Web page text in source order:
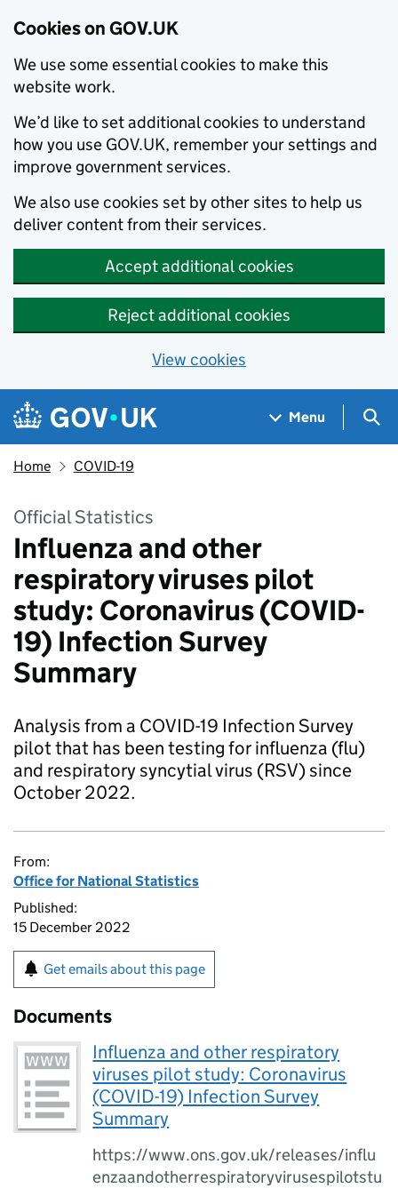
Cookies on GOV.UK
We use some essential cookies to make this
website work.
We’d like to set additional cookies to understand
how you use GOV.UK, remember your settings and
improve government services.
We also use cookies set by other sites to help us
deliver content from their services.
Accept additional cookies
Reject additional cookies
View cookies
Skip to main content
Navigation menu
Menu
Home COVID-19
Official Statistics
Influenza and other
respiratory viruses pilot
study: Coronavirus (COVID-
19) Infection Survey
Summary
Analysis from a COVID-19 Infection Survey
pilot that has been testing for influenza (flu)
and respiratory syncytial virus (RSV) since
October 2022.
From:
Office for National Statistics
Published:
15 December 2022
Get emails about this page
Documents
Influenza and other respiratory
viruses pilot study: Coronavirus
(COVID-19) Infection Survey
Summary
https://www.ons.gov.uk/releases/influ
enzaandotherrespiratoryvirusespilotstu